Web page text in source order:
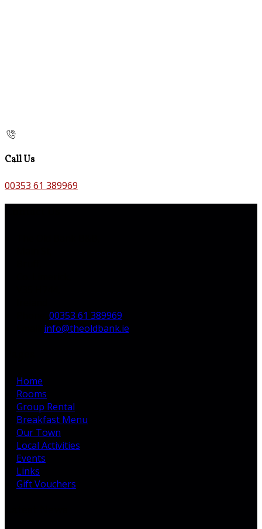
Call Us
00353 61 389969
00353 61 389969
info@theoldbank.ie
Home
Rooms
Group Rental
Breakfast Menu
Our Town
Local Activities
Events
Links
Gift Vouchers